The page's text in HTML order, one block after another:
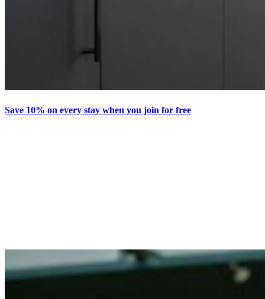
Save 10% on every stay when you join for free